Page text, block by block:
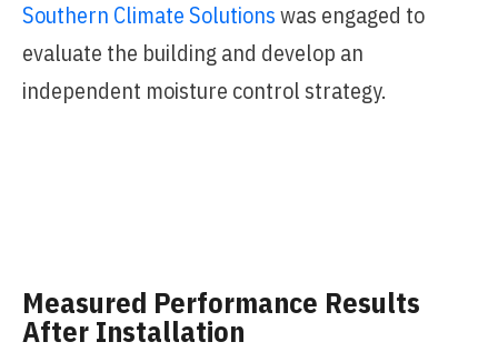
Southern Climate Solutionswas engaged to
evaluate the building and develop an
independent moisture control strategy.
Measured Performance Results
After Installation